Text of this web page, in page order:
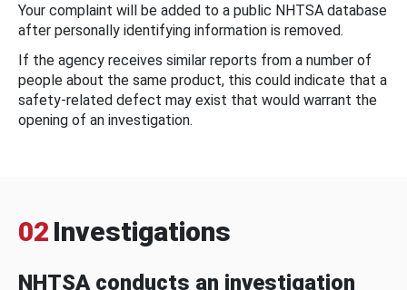
Your complaint will be added to a public NHTSA database
after personally identifying information is removed.
If the agency receives similar reports from a number of
people about the same product, this could indicate that a
safety-related defect may exist that would warrant the
opening of an investigation.
02 Investigations
NHTSA conducts an investigation